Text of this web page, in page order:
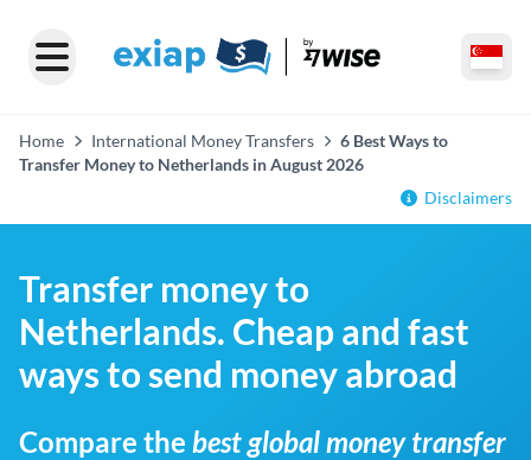
Home International Money Transfers
6 Best Ways to
Transfer Money to Netherlands in August 2026
Disclaimers
Transfer money to
Netherlands. Cheap and fast
ways to send money abroad
Compare the best global money transfer